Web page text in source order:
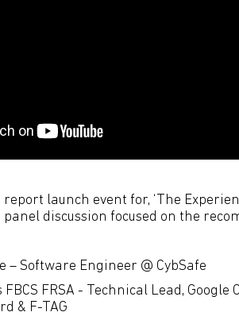
report launch event for, ‘The
a panel discussion focused on the
– Software Engineer @ CybSafe
FRSA - Technical Lead, Google
& F-TAG